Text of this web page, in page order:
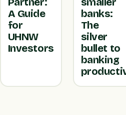
A Guide
for
UHNW
Investors
banks:
The
silver
bullet to
banking